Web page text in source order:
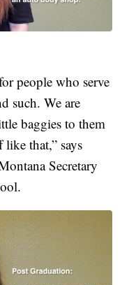
people who serve
such. We are
baggies to them
that,” says
Secretary